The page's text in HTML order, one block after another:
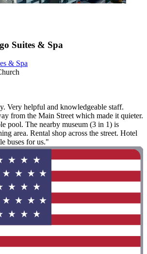
Suites & Spa
& Spa
Very helpful and knowledgeable staff.
from the Main Street which made it quieter.
pool. The nearby museum (3 in 1) is
area. Rental shop across the street. Hotel
buses for us."